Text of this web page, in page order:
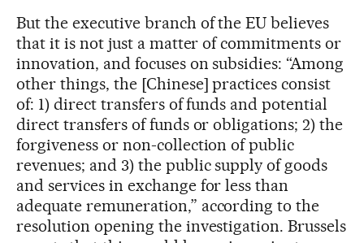
But the executive branch of the EU believes
that it is not just a matter of commitments or
innovation, and focuses on subsidies: “Among
other things, the [Chinese] practices consist
of: 1) direct transfers of funds and potential
direct transfers of funds or obligations; 2) the
forgiveness or non-collection of public
revenues; and 3) the public supply of goods
and services in exchange for less than
adequate remuneration,” according to the
resolution opening the investigation. Brussels